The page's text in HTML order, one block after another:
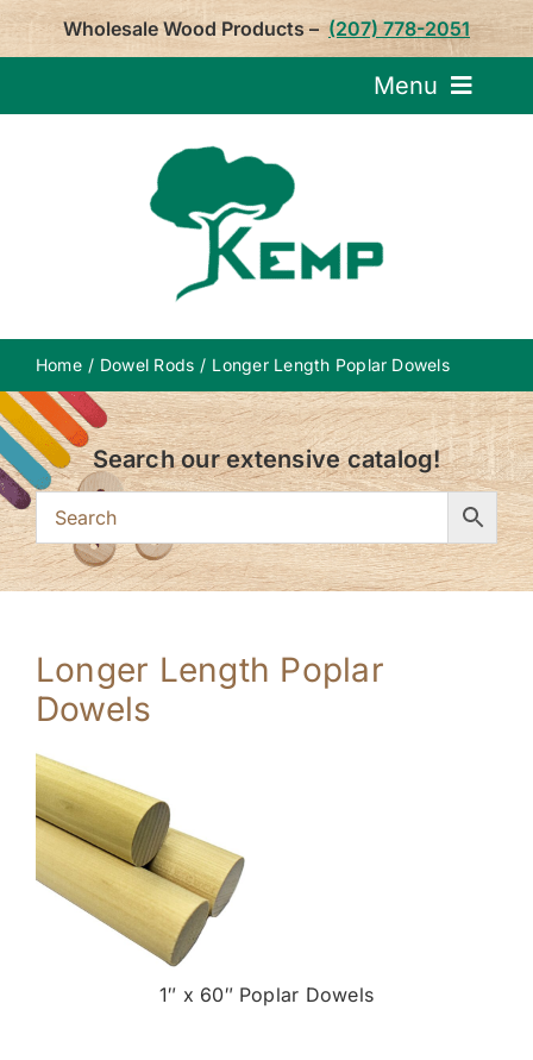
Skip
Wholesale Wood Products – (207) 778-2051
Menu
About
Home Dowel Rods Longer Length Poplar Dowels
Search our extensive catalog!
Longer Length Poplar
Dowels
1″ x 60″ Poplar Dowels